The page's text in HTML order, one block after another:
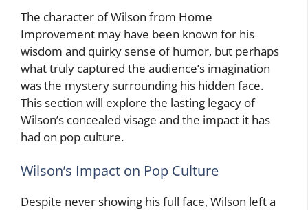
The character of Wilson from Home
Improvement may have been known for his
wisdom and quirky sense of humor, but perhaps
what truly captured the audience’s imagination
was the mystery surrounding his hidden face.
This section will explore the lasting legacy of
Wilson’s concealed visage and the impact it has
had on pop culture.
Wilson’s Impact on Pop Culture
Despite never showing his full face, Wilson left a